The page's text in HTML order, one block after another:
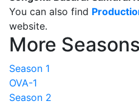
You can also find
website.
More Seasons
Season 1
OVA-1
Season 2